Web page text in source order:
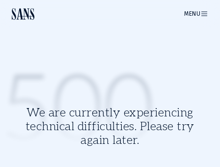
MENU
We are currently experiencing
technical difficulties. Please try
again later.
500